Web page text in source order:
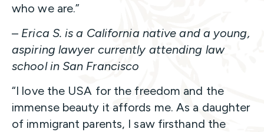
who we are.”
– Erica S. is a California native and a young,
aspiring lawyer currently attending law
school in San Francisco
“I love the USA for the freedom and the
immense beauty it affords me. As a daughter
of immigrant parents, I saw firsthand the